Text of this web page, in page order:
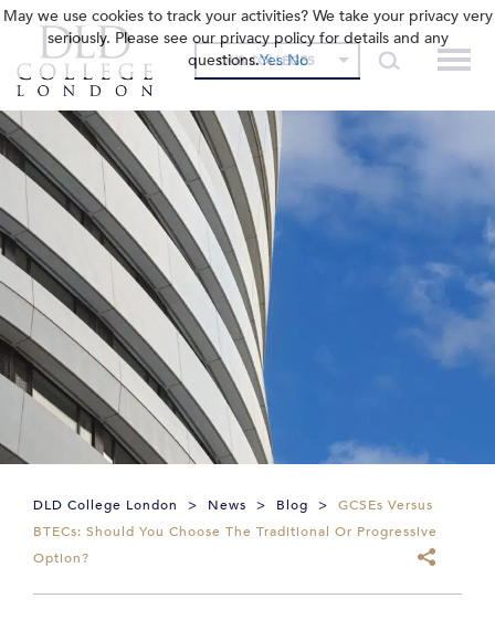
OUR COLLEGES
DLD College London > News > Blog >
GCSEs Versus
BTECs: Should You Choose The Traditional Or Progressive
Option?
May we use cookies to track your activities? We take your privacy very
seriously. Please see our privacy policy for details and any
questions.Yes No